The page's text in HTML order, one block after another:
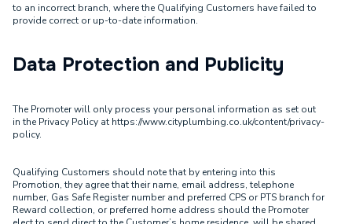
to an incorrect branch, where the Qualifying Customers have failed to
provide correct or up-to-date information.
Data Protection and Publicity
The Promoter will only process your personal information as set out
in the Privacy Policy at https://www.cityplumbing.co.uk/content/privacy-
policy.
Qualifying Customers should note that by entering into this
Promotion, they agree that their name, email address, telephone
number, Gas Safe Register number and preferred CPS or PTS branch for
Reward collection, or preferred home address should the Promoter